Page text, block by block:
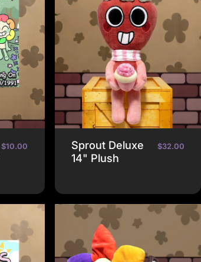
$10.00
Sprout Deluxe
14" Plush
$32.00